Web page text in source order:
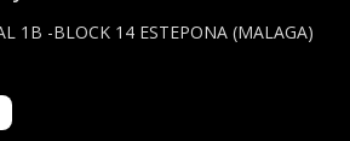
1B -BLOCK 14 ESTEPONA (MALAGA)